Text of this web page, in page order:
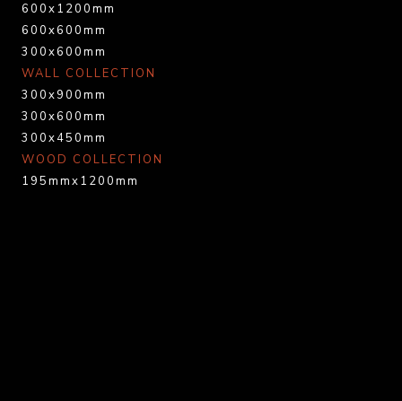
600x1200mm
600x600mm
300x600mm
WALL COLLECTION
300x900mm
300x600mm
300x450mm
WOOD COLLECTION
195mmx1200mm